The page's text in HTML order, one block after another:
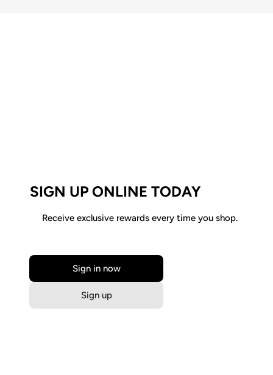
SIGN UP ONLINE TODAY
Receive exclusive rewards every time you shop.
Sign in now
Sign up